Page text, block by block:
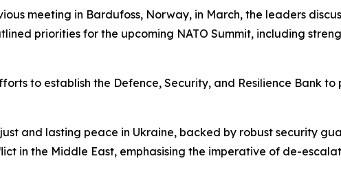
meeting in Bardufoss, Norway, in March, the leaders
priorities for the upcoming NATO Summit, including
to establish the Defence, Security, and Resilience Bank
and lasting peace in Ukraine, backed by robust security
in the Middle East, emphasising the imperative of de-